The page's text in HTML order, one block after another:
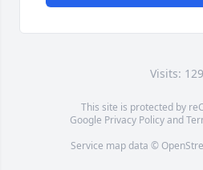
Visits:
This site is protected by
Google Privacy Policyand
Service map data ©